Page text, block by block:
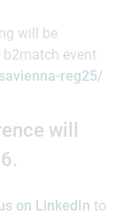
will be
event
reg25/
will
on LinkedIn to